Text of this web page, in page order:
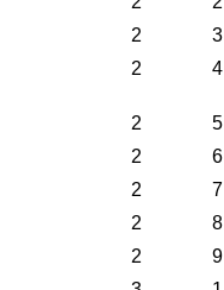
2
3
2
4
2
5
2
6
2
7
2
8
2
9